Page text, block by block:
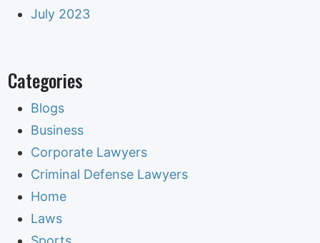
July 2023
Categories
Blogs
Business
Corporate Lawyers
Criminal Defense Lawyers
Home
Laws